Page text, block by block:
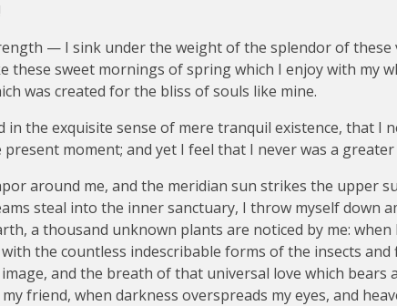
— I sink under the weight of the splendor of these
these sweet mornings of spring which I enjoy with my
was created for the bliss of souls like mine.
in the exquisite sense of mere tranquil existence, that I
moment; and yet I feel that I never was a
around me, and the meridian sun strikes the upper
steal into the inner sanctuary, I throw myself down
a thousand unknown plants are noticed by me:
the countless indescribable forms of the insects and
and the breath of that universal love which bears
friend, when darkness overspreads my eyes, and